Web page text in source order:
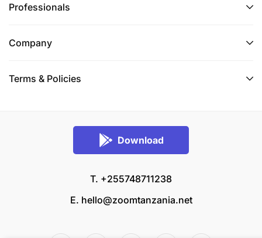
Professionals
Company
Terms & Policies
Download
T. +255748711238
E. hello@zoomtanzania.net